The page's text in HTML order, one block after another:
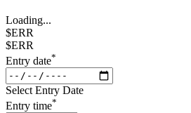
Loading...
$ERR
$ERR
Entry date*
Select Entry Date
Entry time*